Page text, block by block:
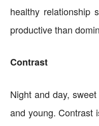
healthy relationship
productive than
Contrast
Night and day,
and young. Contrast